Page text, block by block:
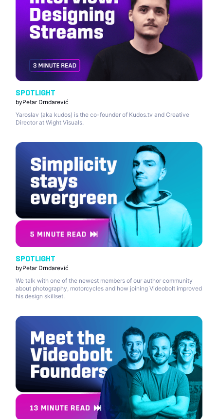
SPOTLIGHT
byPetar Drndarević
Yaroslav (aka kudos) is the co-founder of Kudos.tv and Creative
Director at Wight Visuals.
SPOTLIGHT
byPetar Drndarević
We talk with one of the newest members of our author community
about photography, motorcycles and how joining Videobolt improved
his design skillset.